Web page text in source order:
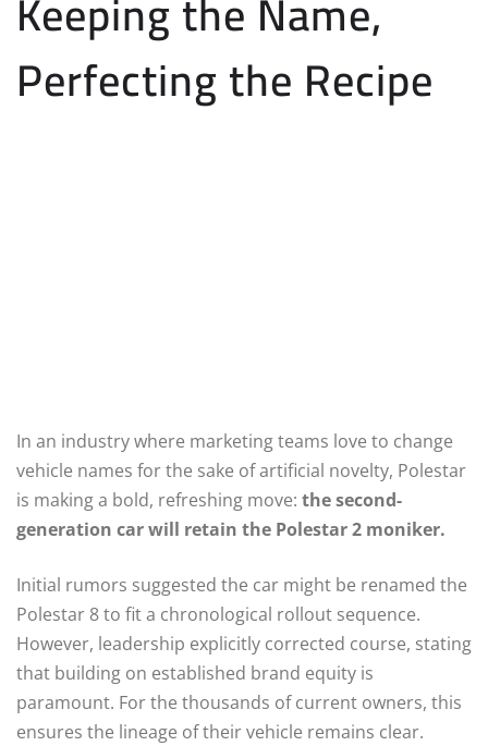
Perfecting the Recipe
In an industry where marketing teams love to change
vehicle names for the sake of artificial novelty, Polestar
is making a bold, refreshing move: the second-
generation car will retain the Polestar 2 moniker.
Initial rumors suggested the car might be renamed the
Polestar 8 to fit a chronological rollout sequence.
However, leadership explicitly corrected course, stating
that building on established brand equity is
paramount. For the thousands of current owners, this
ensures the lineage of their vehicle remains clear.